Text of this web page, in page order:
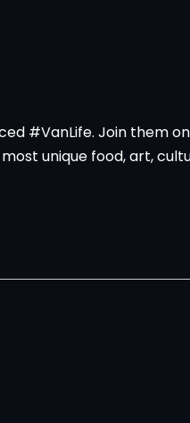
#VanLife. Join them
unique food, art,